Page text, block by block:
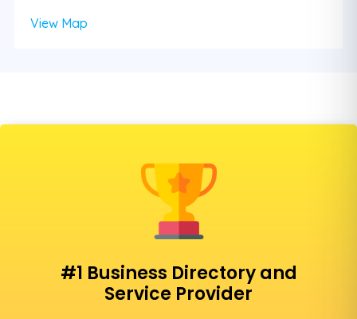
View Map
#1 Business Directory and
Service Provider